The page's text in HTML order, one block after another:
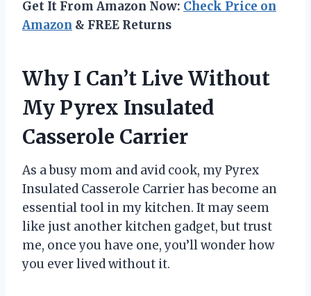
Get It From Amazon Now: Check Price on
Amazon & FREE Returns
Why I Can’t Live Without
My Pyrex Insulated
Casserole Carrier
As a busy mom and avid cook, my Pyrex
Insulated Casserole Carrier has become an
essential tool in my kitchen. It may seem
like just another kitchen gadget, but trust
me, once you have one, you’ll wonder how
you ever lived without it.